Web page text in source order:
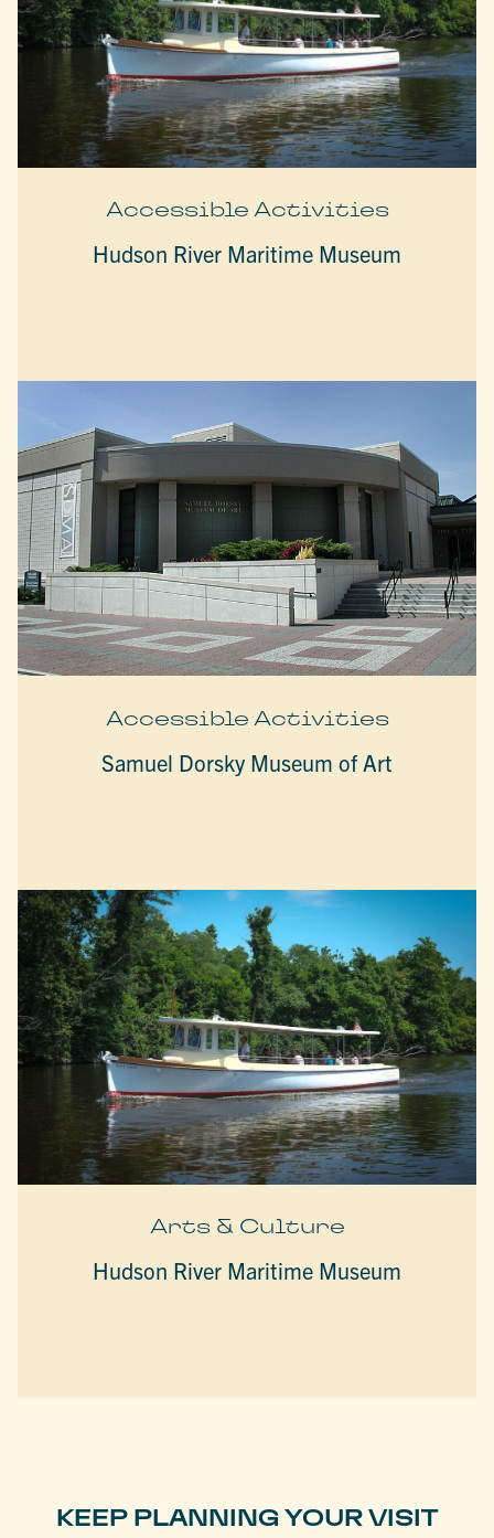
Accessible Activities
Hudson River Maritime Museum
Accessible Activities
Samuel Dorsky Museum of Art
Arts & Culture
Hudson River Maritime Museum
KEEP PLANNING YOUR VISIT